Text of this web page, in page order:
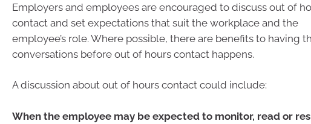
Employers and employees are encouraged to discuss out of
contact and set expectations that suit the workplace and the
employee’s role. Where possible, there are benefits to having
conversations before out of hours contact happens.
A discussion about out of hours contact could include:
When the employee may be expected to monitor, read or